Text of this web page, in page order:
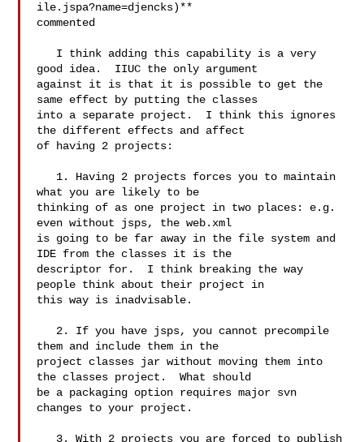
ile.jspa?name=djencks)**
commented
good idea.  IIUC the only argument
against it is that it is possible to get the
same effect by putting the classes
into a separate project.  I think this ignores
the different effects and affect
of having 2 projects:
what you are likely to be
thinking of as one project in two places: e.g.
even without jsps, the web.xml
is going to be far away in the file system and
IDE from the classes it is the
descriptor for.  I think breaking the way
people think about their project in
this way is inadvisable.
them and include them in the
project classes jar without moving them into
the classes project.  What should
be a packaging option requires major svn
changes to your project.